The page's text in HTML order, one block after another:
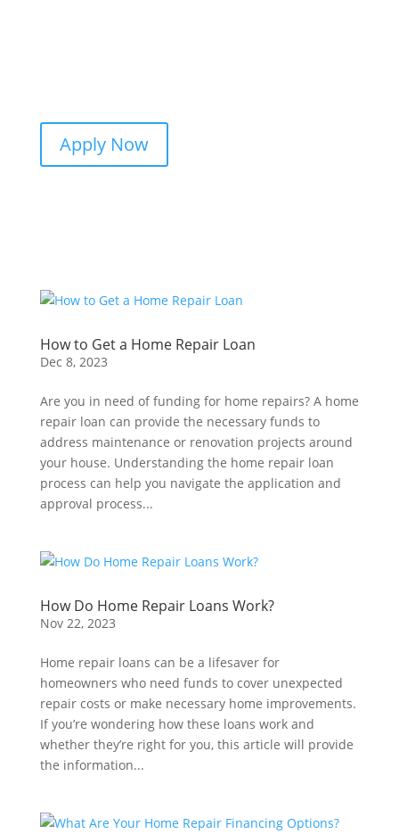
Apply Now
How to Get a Home Repair Loan
Dec 8, 2023
Are you in need of funding for home repairs? A home
repair loan can provide the necessary funds to
address maintenance or renovation projects around
your house. Understanding the home repair loan
process can help you navigate the application and
approval process...
How Do Home Repair Loans Work?
Nov 22, 2023
Home repair loans can be a lifesaver for
homeowners who need funds to cover unexpected
repair costs or make necessary home improvements.
If you’re wondering how these loans work and
whether they’re right for you, this article will provide
the information...